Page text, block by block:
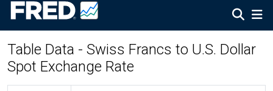
Table Data - Swiss Francs to U.S. Dollar
Spot Exchange Rate